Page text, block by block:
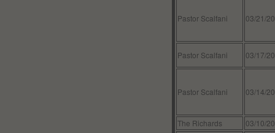
Pastor Scalfani 03/21/
Pastor Scalfani 03/17/
Pastor Scalfani 03/14/
The Richards
03/10/